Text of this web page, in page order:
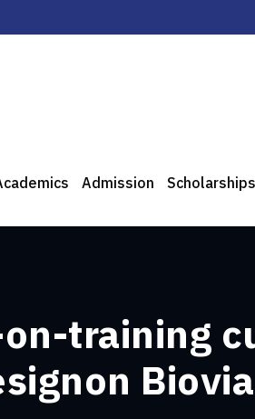
Admission Scholarships
training